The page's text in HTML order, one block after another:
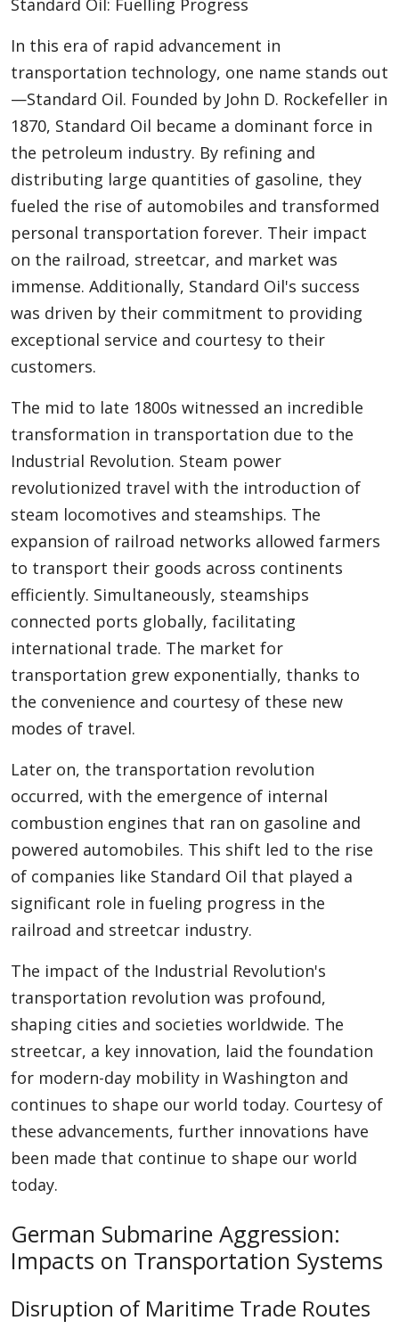
Standard Oil: Fuelling Progress
In this era of rapid advancement in
transportation technology, one name stands out
—Standard Oil. Founded by John D. Rockefeller in
1870, Standard Oil became a dominant force in
the petroleum industry. By refining and
distributing large quantities of gasoline, they
fueled the rise of automobiles and transformed
personal transportation forever. Their impact
on the railroad, streetcar, and market was
immense. Additionally, Standard Oil's success
was driven by their commitment to providing
exceptional service and courtesy to their
customers.
The mid to late 1800s witnessed an incredible
transformation in transportation due to the
Industrial Revolution. Steam power
revolutionized travel with the introduction of
steam locomotives and steamships. The
expansion of railroad networks allowed farmers
to transport their goods across continents
efficiently. Simultaneously, steamships
connected ports globally, facilitating
international trade. The market for
transportation grew exponentially, thanks to
the convenience and courtesy of these new
modes of travel.
Later on, the transportation revolution
occurred, with the emergence of internal
combustion engines that ran on gasoline and
powered automobiles. This shift led to the rise
of companies like Standard Oil that played a
significant role in fueling progress in the
railroad and streetcar industry.
The impact of the Industrial Revolution's
transportation revolution was profound,
shaping cities and societies worldwide. The
streetcar, a key innovation, laid the foundation
for modern-day mobility in Washington and
continues to shape our world today. Courtesy of
these advancements, further innovations have
been made that continue to shape our world
today.
German Submarine Aggression:
Impacts on Transportation Systems
Disruption of Maritime Trade Routes